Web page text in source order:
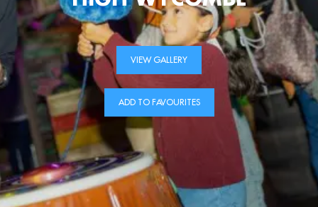
VIEW GALLERY
ADD TO FAVOURITES